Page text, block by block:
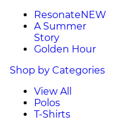
ResonateNEW
A Summer
Story
Golden Hour
Shop by Categories
View All
Polos
T-Shirts